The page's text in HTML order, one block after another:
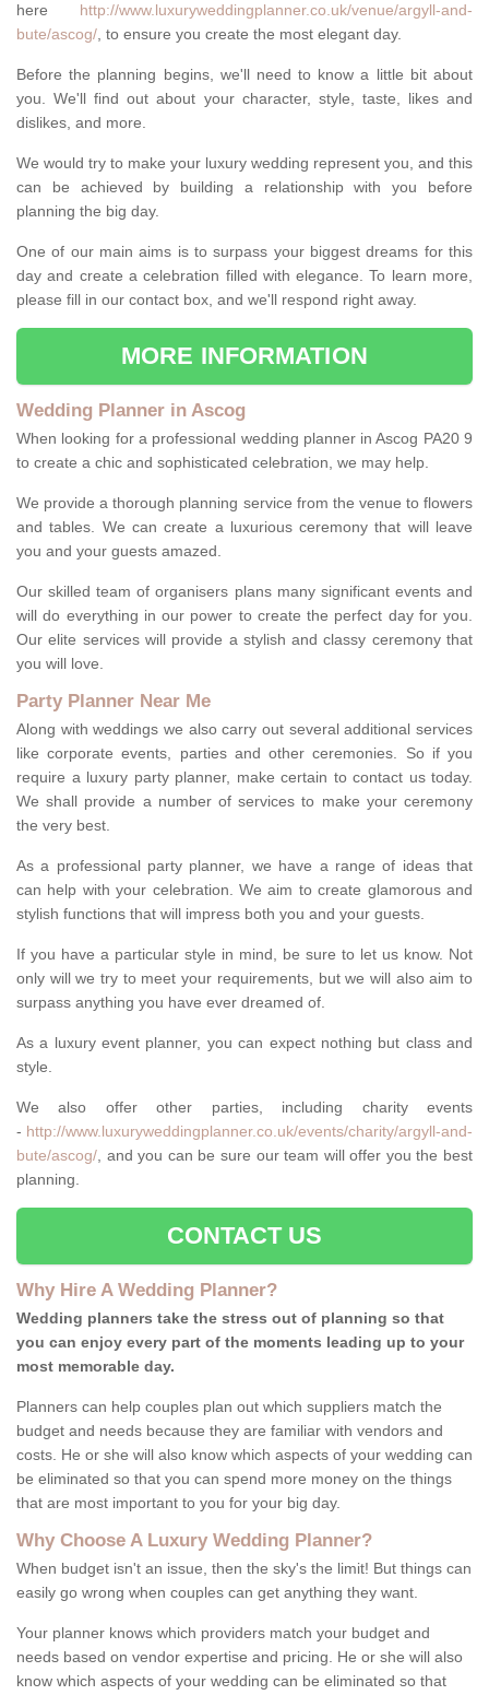
here http://www.luxuryweddingplanner.co.uk/venue/argyll-and-
bute/ascog/, to ensure you create the most elegant day.
Before the planning begins, we'll need to know a little bit about
you. We'll find out about your character, style, taste, likes and
dislikes, and more.
We would try to make your luxury wedding represent you, and this
can be achieved by building a relationship with you before
planning the big day.
One of our main aims is to surpass your biggest dreams for this
day and create a celebration filled with elegance. To learn more,
please fill in our contact box, and we'll respond right away.
MORE INFORMATION
Wedding Planner in Ascog
When looking for a professional wedding planner in Ascog PA20 9
to create a chic and sophisticated celebration, we may help.
We provide a thorough planning service from the venue to flowers
and tables. We can create a luxurious ceremony that will leave
you and your guests amazed.
Our skilled team of organisers plans many significant events and
will do everything in our power to create the perfect day for you.
Our elite services will provide a stylish and classy ceremony that
you will love.
Party Planner Near Me
Along with weddings we also carry out several additional services
like corporate events, parties and other ceremonies. So if you
require a luxury party planner, make certain to contact us today.
We shall provide a number of services to make your ceremony
the very best.
As a professional party planner, we have a range of ideas that
can help with your celebration. We aim to create glamorous and
stylish functions that will impress both you and your guests.
If you have a particular style in mind, be sure to let us know. Not
only will we try to meet your requirements, but we will also aim to
surpass anything you have ever dreamed of.
As a luxury event planner, you can expect nothing but class and
style.
We also offer other parties, including charity events
- http://www.luxuryweddingplanner.co.uk/events/charity/argyll-and-
bute/ascog/, and you can be sure our team will offer you the best
planning.
CONTACT US
Why Hire A Wedding Planner?
Wedding planners take the stress out of planning so that
you can enjoy every part of the moments leading up to your
most memorable day.
Planners can help couples plan out which suppliers match the
budget and needs because they are familiar with vendors and
costs. He or she will also know which aspects of your wedding can
be eliminated so that you can spend more money on the things
that are most important to you for your big day.
Why Choose A Luxury Wedding Planner?
When budget isn't an issue, then the sky's the limit! But things can
easily go wrong when couples can get anything they want.
Your planner knows which providers match your budget and
needs based on vendor expertise and pricing. He or she will also
know which aspects of your wedding can be eliminated so that